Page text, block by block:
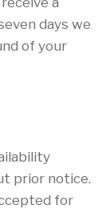
days we
of your
prior notice.
for